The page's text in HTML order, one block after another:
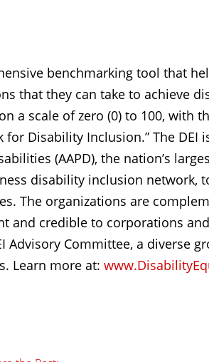
benchmarking tool that
that they can take to achieve
a scale of zero (0) to 100, with
for Disability Inclusion.” The DEI
(AAPD), the nation’s
disability inclusion network,
The organizations are
and credible to corporations
Committee, a diverse
Learn more at: